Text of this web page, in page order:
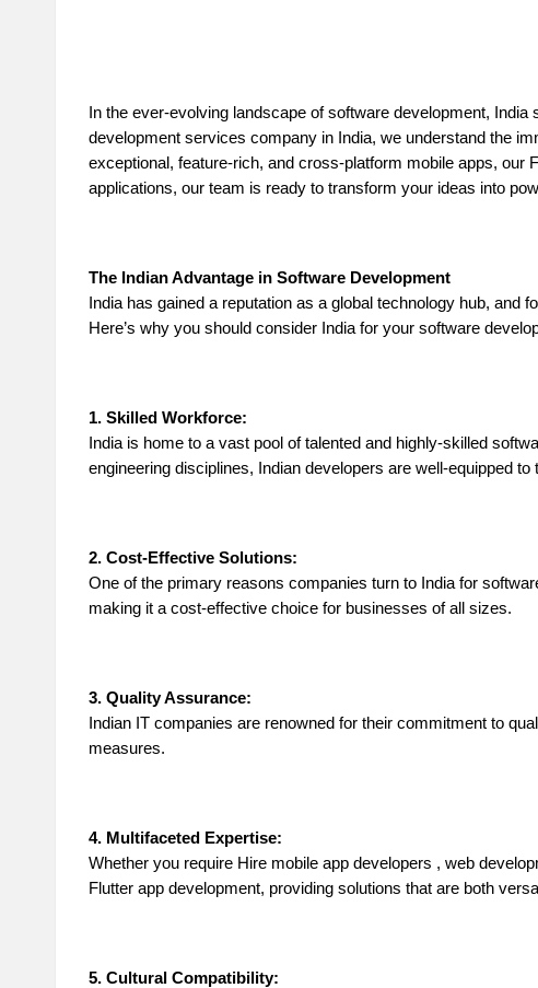
lo
st
In the ever-evolving landscape of software development,
development services company in India, we understand the
exceptional, feature-rich, and cross-platform mobile apps, our
applications, our team is ready to transform your ideas into
The Indian Advantage in Software Development
India has gained a reputation as a global technology hub,
Here’s why you should consider India for your software
1. Skilled Workforce:
India is home to a vast pool of talented and highly-skilled
engineering disciplines, Indian developers are well-equipped
2. Cost-Effective Solutions:
One of the primary reasons companies turn to India for
making it a cost-effective choice for businesses of all sizes.
3. Quality Assurance:
Indian IT companies are renowned for their commitment to
measures.
4. Multifaceted Expertise:
Whether you require Hire mobile app developers , web
Flutter app development, providing solutions that are both
5. Cultural Compatibility: